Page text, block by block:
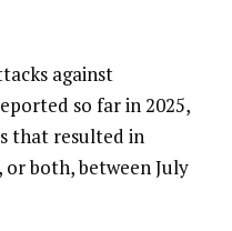
against
so far in 2025,
that resulted in
both, between July